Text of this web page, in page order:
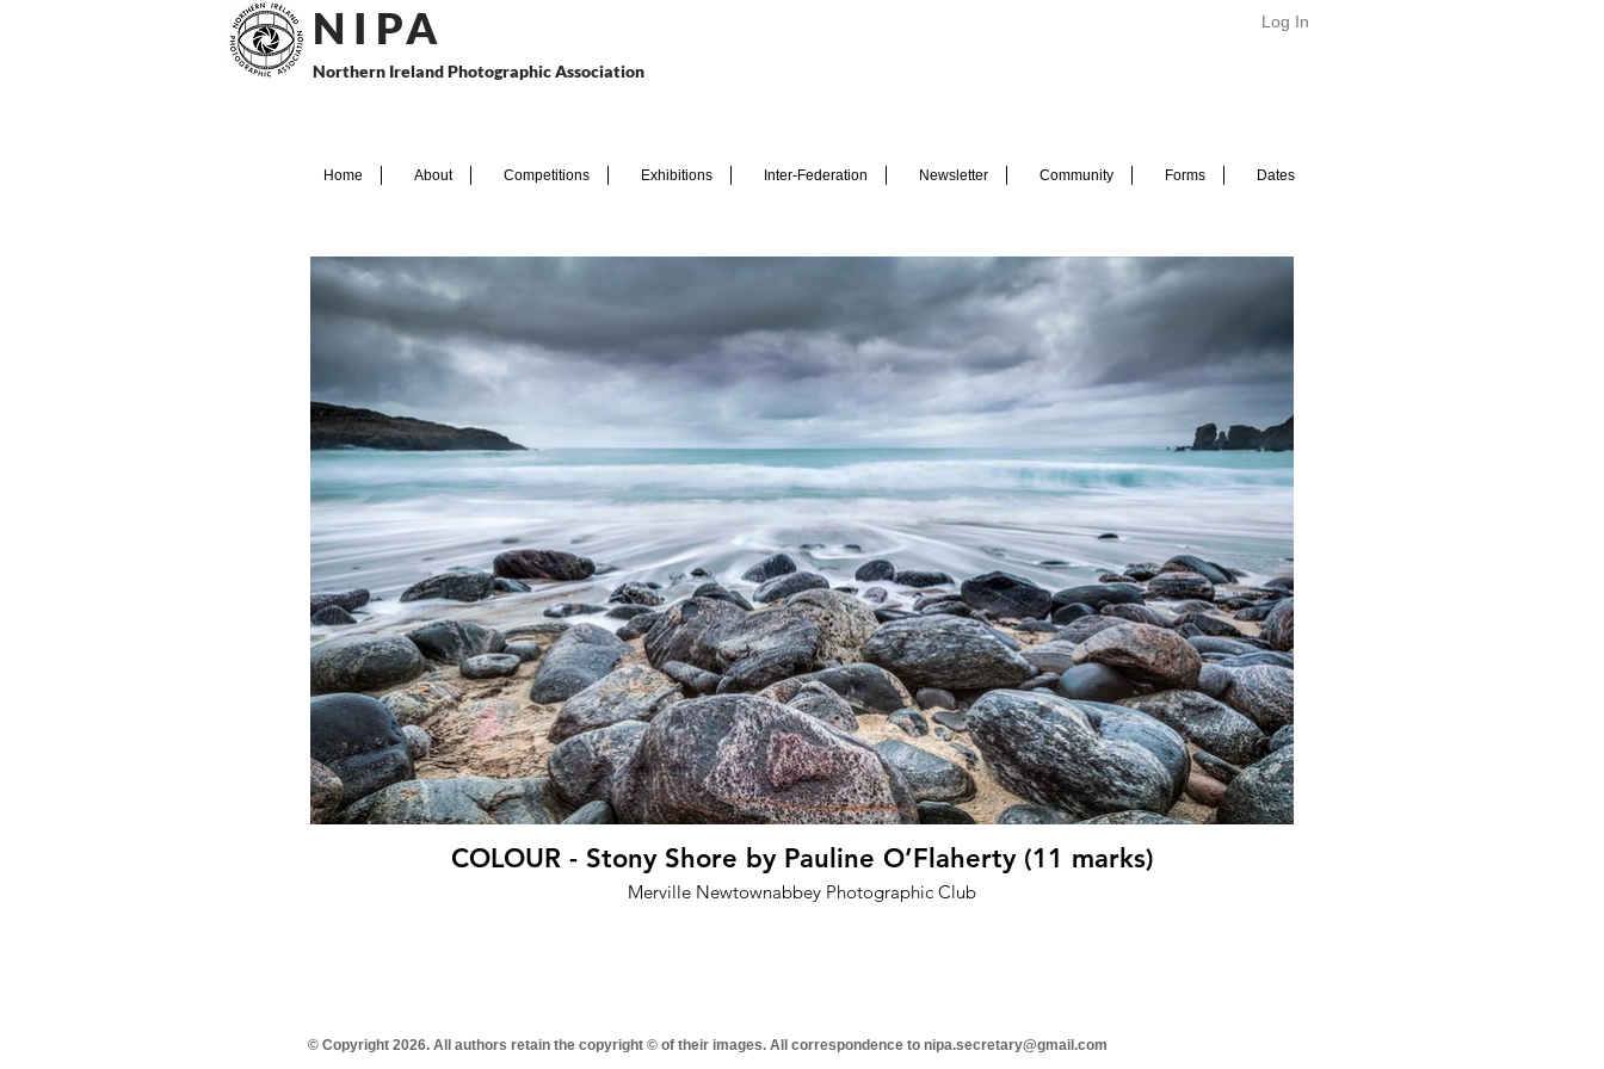
N I PA
Northern Ireland Photographic Association
Log In
Home About Competitions Exhibitions Inter-Federation Newsletter Community Forms Dates
COLOUR - Stony Shore by Pauline O’Flaherty (11 marks)
Merville Newtownabbey Photographic Club
© Copyright 2026. All authors retain the copyright © of their images. All correspondence to nipa.secretary@gmail.com